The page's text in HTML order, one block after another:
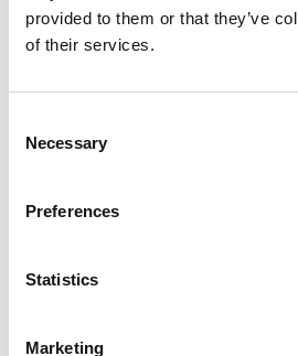
provided to them or that they’ve
of their services.
Selection
Necessary
Preferences
Statistics
Marketing
NEMEF 9672/07-35 ANTI-